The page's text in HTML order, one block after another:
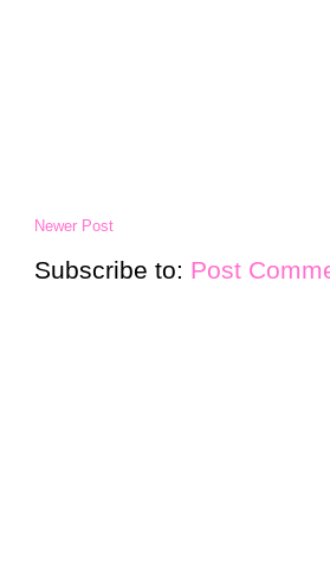
Newer Post
Subscribe to: Post